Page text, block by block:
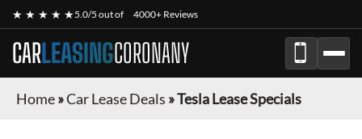
★ ★ ★ ★ ★5.0/5 out of 4000+ Reviews
CARLEASINGCORONANY
Home»Car Lease Deals »Tesla Lease Specials